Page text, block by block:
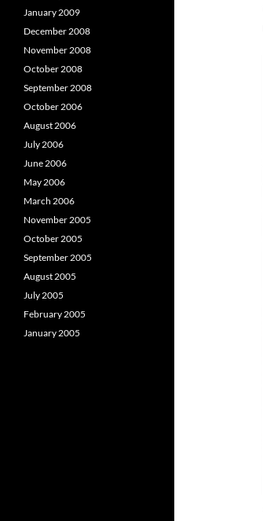
January 2009
December 2008
November 2008
October 2008
September 2008
October 2006
August 2006
July 2006
June 2006
May 2006
March 2006
November 2005
October 2005
September 2005
August 2005
July 2005
February 2005
January 2005